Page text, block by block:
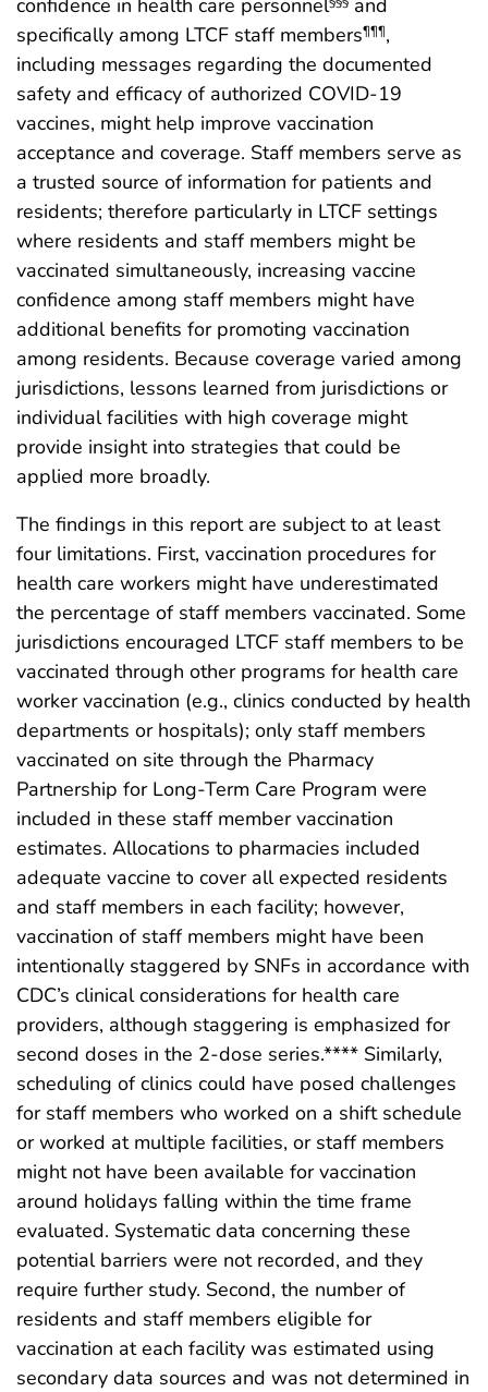
confidence in health care personnel
and
specifically among LTCF staff members¶¶¶,
including messages regarding the documented
safety and efficacy of authorized COVID-19
vaccines, might help improve vaccination
acceptance and coverage. Staff members serve as
a trusted source of information for patients and
residents; therefore particularly in LTCF settings
where residents and staff members might be
vaccinated simultaneously, increasing vaccine
confidence among staff members might have
additional benefits for promoting vaccination
among residents. Because coverage varied among
jurisdictions, lessons learned from jurisdictions or
individual facilities with high coverage might
provide insight into strategies that could be
applied more broadly.
The findings in this report are subject to at least
four limitations. First, vaccination procedures for
health care workers might have underestimated
the percentage of staff members vaccinated. Some
jurisdictions encouraged LTCF staff members to be
vaccinated through other programs for health care
worker vaccination (e.g., clinics conducted by health
departments or hospitals); only staff members
vaccinated on site through the Pharmacy
Partnership for Long-Term Care Program were
included in these staff member vaccination
estimates. Allocations to pharmacies included
adequate vaccine to cover all expected residents
and staff members in each facility; however,
vaccination of staff members might have been
intentionally staggered by SNFs in accordance with
CDC’s clinical considerations for health care
providers, although staggering is emphasized for
second doses in the 2-dose series.**** Similarly,
scheduling of clinics could have posed challenges
for staff members who worked on a shift schedule
or worked at multiple facilities, or staff members
might not have been available for vaccination
around holidays falling within the time frame
evaluated. Systematic data concerning these
potential barriers were not recorded, and they
require further study. Second, the number of
residents and staff members eligible for
vaccination at each facility was estimated using
secondary data sources and was not determined in